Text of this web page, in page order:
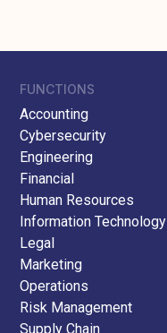
FUNCTIONS
Accounting
Cybersecurity
Engineering
Financial
Human Resources
Information Technology
Legal
Marketing
Operations
Risk Management
Supply Chain